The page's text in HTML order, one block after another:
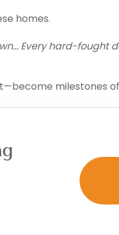
homes.
Every hard-fought
milestones